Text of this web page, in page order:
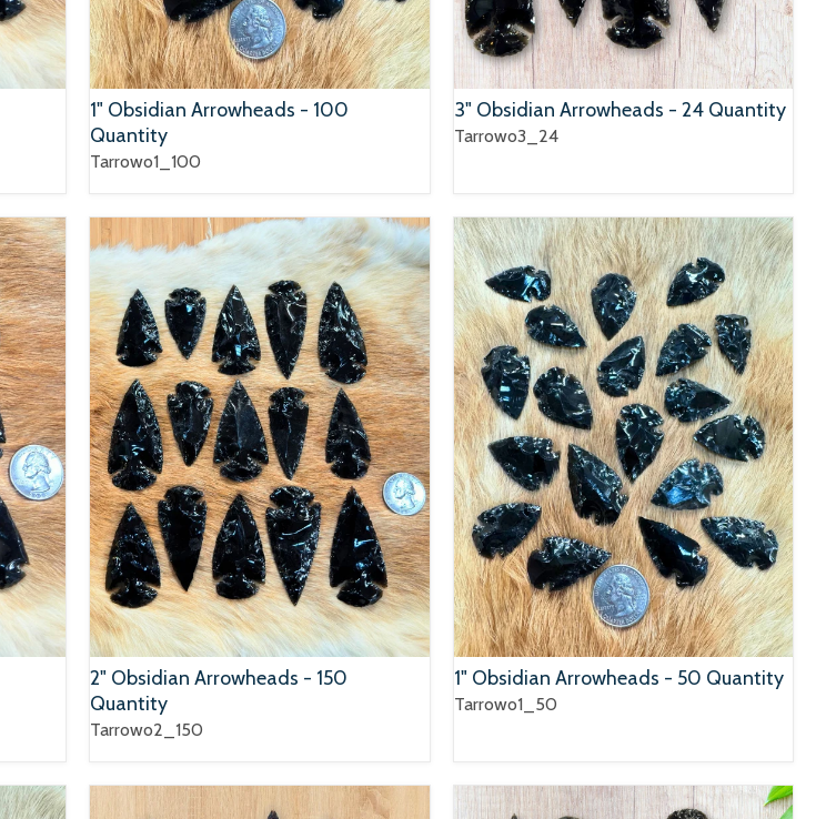
1" Obsidian Arrowheads - 100
Quantity
Tarrowo1_100
3" Obsidian Arrowheads - 24 Quantity
Tarrowo3_24
2" Obsidian Arrowheads - 150
Quantity
Tarrowo2_150
1" Obsidian Arrowheads - 50 Quantity
Tarrowo1_50